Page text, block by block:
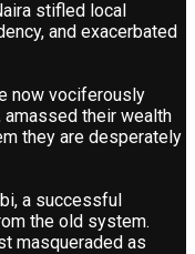
stifled local
and exacerbated
now vociferously
their wealth
they are desperately
a successful
the old system.
masqueraded as